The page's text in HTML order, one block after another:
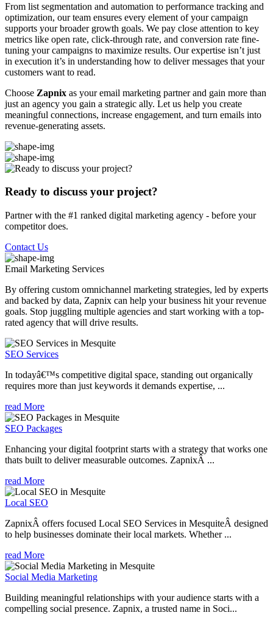
From list segmentation and automation to performance tracking and
optimization, our team ensures every element of your campaign
supports your broader growth goals. We pay close attention to key
metrics like open rate, click-through rate, and conversion rate fine-
tuning your campaigns to maximize results. Our expertise isn’t just
in execution it’s in understanding how to deliver messages that your
customers want to read.
Choose Zapnix as your email marketing partner and gain more than
just an agency you gain a strategic ally. Let us help you create
meaningful connections, increase engagement, and turn emails into
revenue-generating assets.
Ready to discuss your project?
Partner with the #1 ranked digital marketing agency - before your
competitor does.
Contact Us
Email Marketing Services
By offering custom omnichannel marketing strategies, led by experts
and backed by data, Zapnix can help your business hit your revenue
goals. Stop juggling multiple agencies and start working with a top-
rated agency that will drive results.
SEO Services
In todayâ€™s competitive digital space, standing out organically
requires more than just keywords it demands expertise, ...
read More
SEO Packages
Enhancing your digital footprint starts with a strategy that works one
thats built to deliver measurable outcomes. ZapnixÂ ...
read More
Local SEO
ZapnixÂ offers focused Local SEO Services in MesquiteÂ designed
to help businesses dominate their local markets. Whether ...
read More
Social Media Marketing
Building meaningful relationships with your audience starts with a
compelling social presence. Zapnix, a trusted name in Soci...